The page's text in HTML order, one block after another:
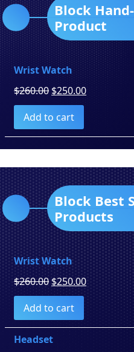
Block
Product
Wrist Watch
$260.00 Original
price
was:
$260.00.
$250.00Current
$250.00.
Add to cart
Block Best
Products
Wrist Watch
$260.00Original
price
was:
$260.00.
$250.00Current
price
is:
$250.00.
Add to cart
Headset